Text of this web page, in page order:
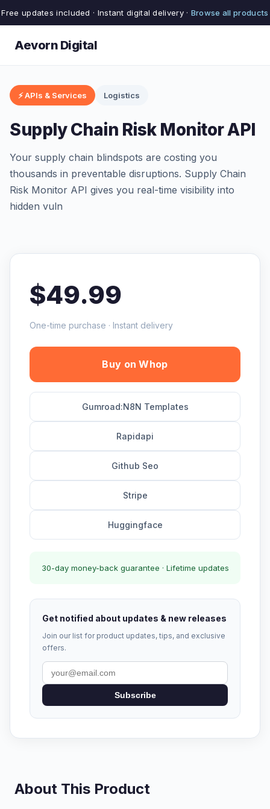
Free updates included · Instant digital delivery · Browse all products
Aevorn Digital
⚡ APIs & Services Logistics
Supply Chain Risk Monitor API
Your supply chain blindspots are costing you
thousands in preventable disruptions. Supply Chain
Risk Monitor API gives you real-time visibility into
hidden vuln
$49.99
One-time purchase · Instant delivery
Buy on Whop
Gumroad:N8N Templates
Rapidapi
Github Seo
Stripe
Huggingface
30-day money-back guarantee · Lifetime updates
Get notified about updates & new releases
Join our list for product updates, tips, and exclusive
offers.
Subscribe
About This Product